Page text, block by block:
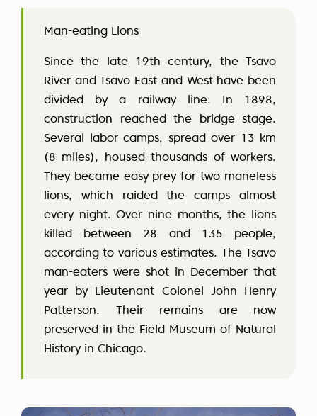
Man-eating Lions
Since the late 19th century, the Tsavo
River and Tsavo East and West have been
divided by a railway line. In 1898,
construction reached the bridge stage.
Several labor camps, spread over 13 km
(8 miles), housed thousands of workers.
They became easy prey for two maneless
lions, which raided the camps almost
every night. Over nine months, the lions
killed between 28 and 135 people,
according to various estimates. The Tsavo
man-eaters were shot in December that
year by Lieutenant Colonel John Henry
Patterson. Their remains are now
preserved in the Field Museum of Natural
History in Chicago.